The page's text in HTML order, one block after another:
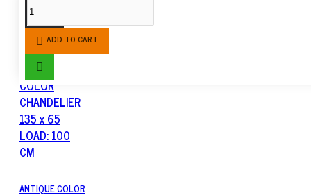
ADD TO CART
SIMILAR PRODUCTS
ANTIQUE COLOR